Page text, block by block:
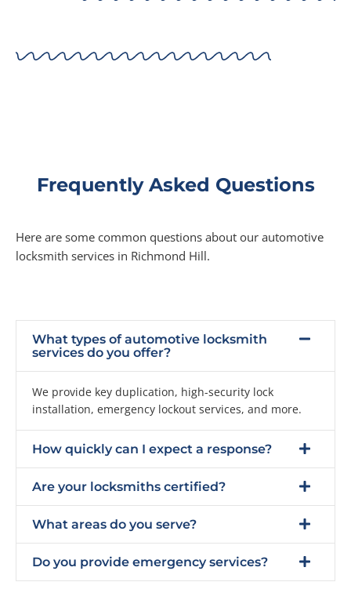
Frequently Asked Questions
Here are some common questions about our automotive
locksmith services in Richmond Hill.
What types of automotive locksmith
services do you offer?
We provide key duplication, high-security lock
installation, emergency lockout services, and more.
How quickly can I expect a response?
Are your locksmiths certified?
What areas do you serve?
Do you provide emergency services?